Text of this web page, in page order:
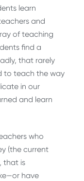
learn
and
of teaching
find a
that rarely
to teach the way
in our
and learn
who
(the current
that is
have